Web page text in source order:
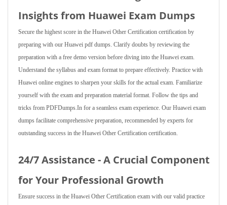
Insights from Huawei Exam Dumps
Secure the highest score in the Huawei Other Certification certification by
preparing with our Huawei pdf dumps. Clarify doubts by reviewing the
preparation with a free demo version before diving into the Huawei exam.
Understand the syllabus and exam format to prepare effectively. Practice with
Huawei online engines to sharpen your skills for the actual exam. Familiarize
yourself with the exam and preparation material format. Follow the tips and
tricks from PDFDumps.In for a seamless exam experience. Our Huawei exam
dumps facilitate comprehensive preparation, recommended by experts for
outstanding success in the Huawei Other Certification certification.
24/7 Assistance - A Crucial Component
for Your Professional Growth
Ensure success in the Huawei Other Certification exam with our valid practice